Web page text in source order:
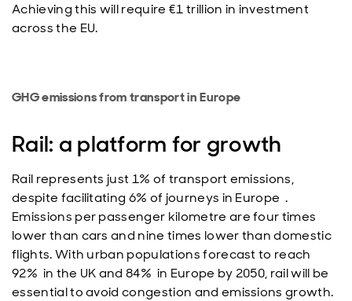
Achieving this will require €1 trillion in investment
across the EU.
GHG emissions from transport in Europe
Rail: a platform for growth
Rail represents just 1% of transport emissions,
despite facilitating 6% of journeys in Europe .
Emissions per passenger kilometre are four times
lower than cars and nine times lower than domestic
flights. With urban populations forecast to reach
92% in the UK and 84% in Europe by 2050, rail will be
essential to avoid congestion and emissions growth.